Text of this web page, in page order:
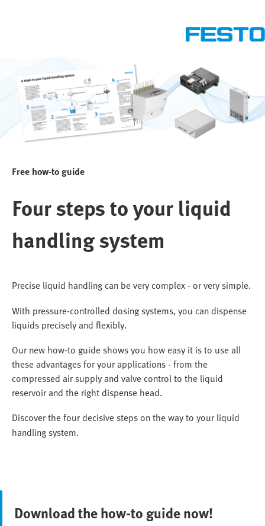
Free how-to guide
Four steps to your liquid
handling system
Precise liquid handling can be very complex - or very simple.
With pressure-controlled dosing systems, you can dispense
liquids precisely and flexibly.
Our new how-to guide shows you how easy it is to use all
these advantages for your applications - from the
compressed air supply and valve control to the liquid
reservoir and the right dispense head.
Discover the four decisive steps on the way to your liquid
handling system.
Download the how-to guide now!